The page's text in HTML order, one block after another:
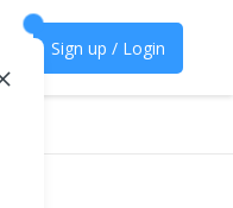
Sign up / Login